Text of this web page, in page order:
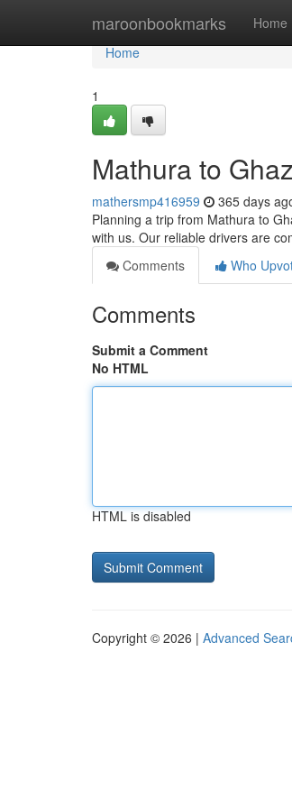
maroonbookmarks Home
Home
Home
1
Mathura to
mathersmp416959 365 days
Planning a trip from Mathura to
with us. Our reliable drivers are
Comments
Who
Comments
Submit a Comment
No HTML
HTML is disabled
Copyright © 2026 | Advanced